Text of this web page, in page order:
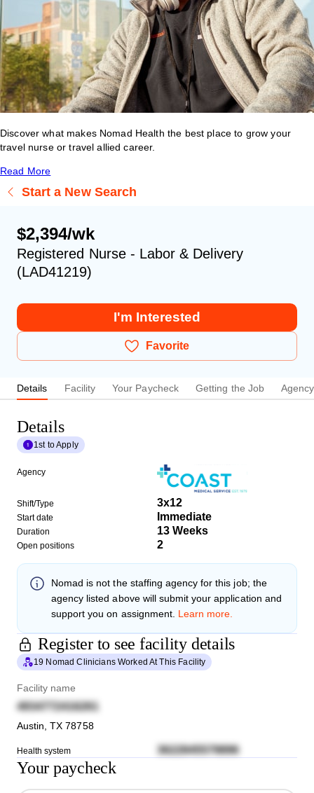
Discover what makes Nomad Health the best place to grow your
travel nurse or travel allied career.
Read More
Start a New Search
$2,394/wk
Registered Nurse - Labor & Delivery
(LAD41219)
I'm Interested
Favorite
Details Facility Your Paycheck Getting the Job Agency
Details
1st to Apply
Agency
Shift/Type 3x12
Start date Immediate
Duration 13 Weeks
Open positions 2
Nomad is not the staffing agency for this job; the
agency listed above will submit your application and
support you on assignment. Learn more.
Register to see facility details
19 Nomad Clinicians Worked At This Facility
Facility name
4934772416261
Austin ,TX 78758
Health system 3622845579896
Your paycheck